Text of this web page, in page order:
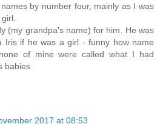
by number four, mainly as I was
(my grandpa's name) for him. He was
Iris if he was a girl - funny how name
of mine were called what I had
babies
2017 at 08:53